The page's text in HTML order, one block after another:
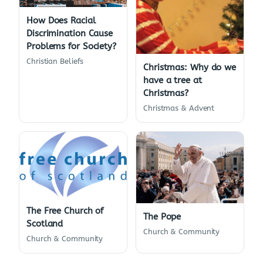
How Does Racial
Discrimination Cause
Problems for Society?
Christian Beliefs
Christmas: Why do we
have a tree at
Christmas?
Christmas & Advent
The Free Church of
Scotland
Church & Community
The Pope
Church & Community